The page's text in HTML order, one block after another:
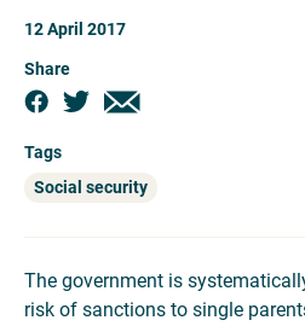
12 April 2017
Share
Tags
Social security
The government is
risk of sanctions to single